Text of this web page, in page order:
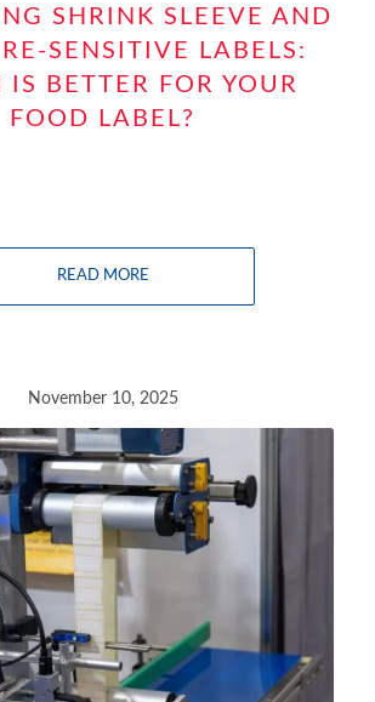
SHRINK SLEEVE AND
SENSITIVE LABELS:
BETTER FOR YOUR
FOOD LABEL?
READ MORE
November 10, 2025